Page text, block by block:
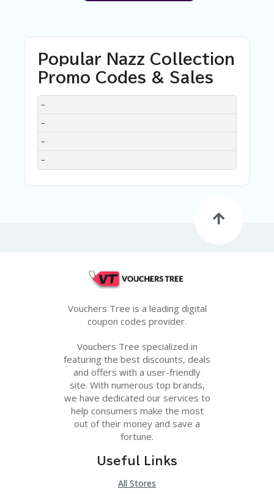
Popular Nazz Collection
Promo Codes & Sales
DISCOUNT
–
–
–
–
Vouchers Tree is a leading digital
coupon codes provider.
Vouchers Tree specialized in
featuring the best discounts, deals
and offers with a user-friendly
site. With numerous top brands,
we have dedicated our services to
help consumers make the most
out of their money and save a
fortune.
Useful Links
All Stores